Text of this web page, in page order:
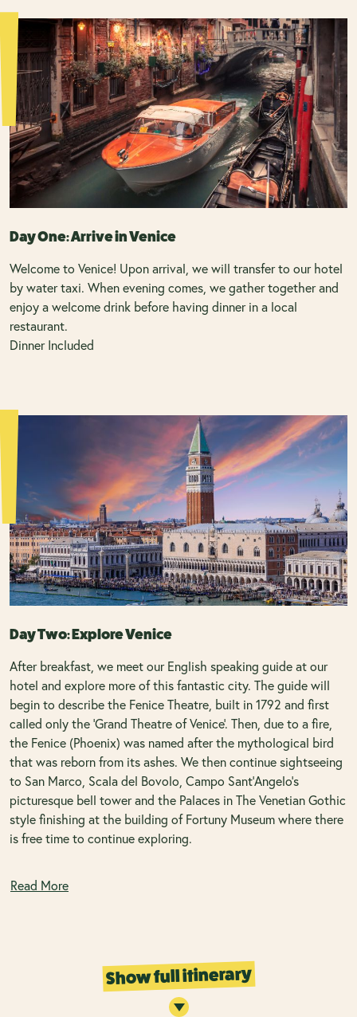
Day One: Arrive in Venice
Welcome to Venice! Upon arrival, we will transfer to our hotel
by water taxi. When evening comes, we gather together and
enjoy a welcome drink before having dinner in a local
restaurant.
Dinner Included
Day Two: Explore Venice
After breakfast, we meet our English speaking guide at our
hotel and explore more of this fantastic city. The guide will
begin to describe the Fenice Theatre, built in 1792 and first
called only the ‘Grand Theatre of Venice’. Then, due to a fire,
the Fenice (Phoenix) was named after the mythological bird
that was reborn from its ashes. We then continue sightseeing
to San Marco, Scala del Bovolo, Campo Sant’Angelo’s
picturesque bell tower and the Palaces in The Venetian Gothic
style finishing at the building of Fortuny Museum where there
is free time to continue exploring.
Read More
Show full itinerary